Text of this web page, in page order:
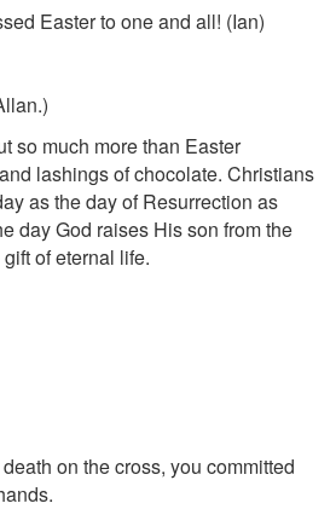
Easter to one and all! (Ian)
so much more than Easter
lashings of chocolate. Christians
as the day of Resurrection as
day God raises His son from the
of eternal life.
on the cross, you committed